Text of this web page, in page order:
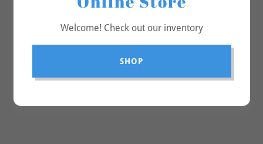
Welcome! Check out our inventory
SHOP